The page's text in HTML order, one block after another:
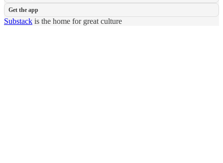
Get the app
Substack is the home for great culture